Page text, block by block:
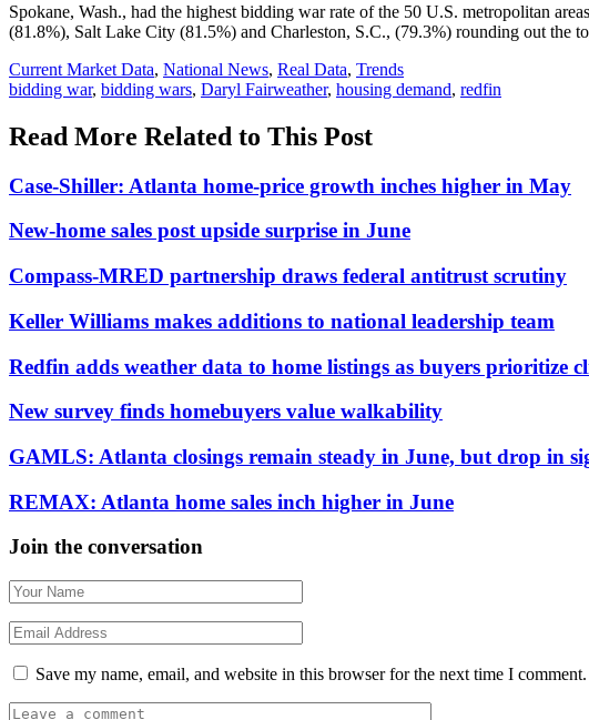
Spokane, Wash., had the highest bidding war rate of the 50 U.S. metropolitan
(81.8%), Salt Lake City (81.5%) and Charleston, S.C., (79.3%) rounding out the
Posted
In:
Current Market Data, National News, Real Data, Trends
Tags:
bidding war, bidding wars, Daryl Fairweather, housing demand, redfin
Read More Related to This Post
Case-Shiller: Atlanta home-price growth inches higher in May
New-home sales post upside surprise in June
Compass-MRED partnership draws federal antitrust scrutiny
Keller Williams makes additions to national leadership team
Redfin adds weather data to home listings as buyers prioritize
New survey finds homebuyers value walkability
GAMLS: Atlanta closings remain steady in June, but drop in
REMAX: Atlanta home sales inch higher in June
Join the conversation
Save my name, email, and website in this browser for the next time I comment.